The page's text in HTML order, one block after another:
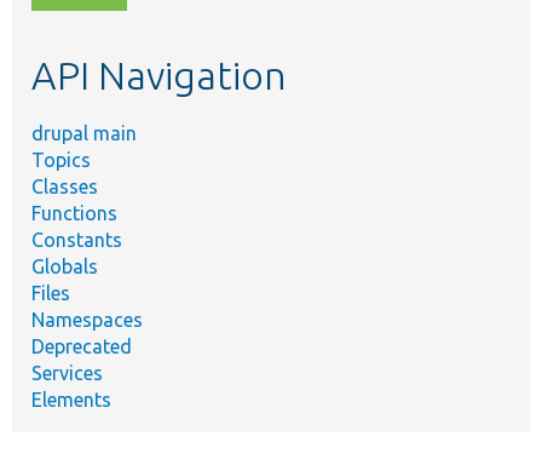
topic,
API Navigation
drupal main
Topics
Classes
Functions
Constants
Globals
Files
Namespaces
Deprecated
Services
Elements